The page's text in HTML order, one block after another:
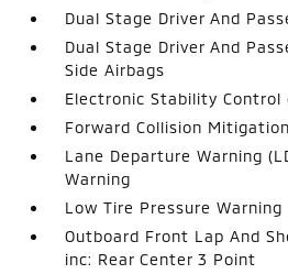
Dual Stage Driver And
Dual Stage Driver And
Side Airbags
Electronic Stability Control
Forward Collision
Lane Departure Warning
Warning
Low Tire Pressure Warning
Outboard Front Lap And
inc: Rear Center 3 Point